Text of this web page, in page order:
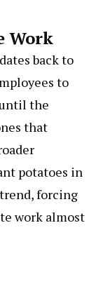
Work
back to
to
the
that
potatoes in
forcing
work almost